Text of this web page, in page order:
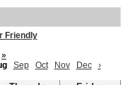
Friendly
»
Sep Oct Nov Dec ›